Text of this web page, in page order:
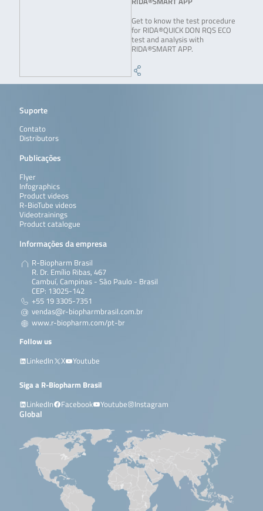
Get to know the test procedure
for RIDA®QUICK DON RQS ECO
test and analysis with
RIDA®SMART APP.
Suporte
Contato
Distributors
Publicações
Flyer
Infographics
Product videos
R-BioTube videos
Videotrainings
Product catalogue
Informações da empresa
R-Biopharm Brasil
R. Dr. Emílio Ribas, 467
Cambuí, Campinas - São Paulo - Brasil
CEP: 13025-142
+55 19 3305-7351
vendas@r-biopharmbrasil.com.br
www.r-biopharm.com/pt-br
Follow us
LinkedIn
X Youtube
Siga a R-Biopharm Brasil
LinkedIn
Facebook Youtube Instagram
Global